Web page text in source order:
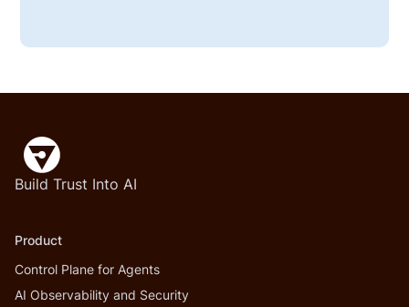
Build Trust Into AI
Product
Control Plane for Agents
AI Observability and Security